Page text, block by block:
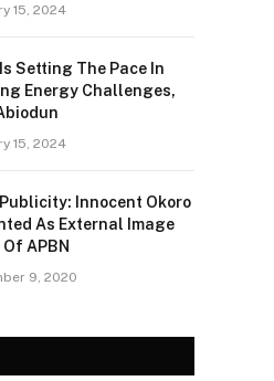
15, 2024
Setting The Pace In
Energy Challenges,
15, 2024
Publicity: Innocent Okoro
As External Image
APBN
9, 2020